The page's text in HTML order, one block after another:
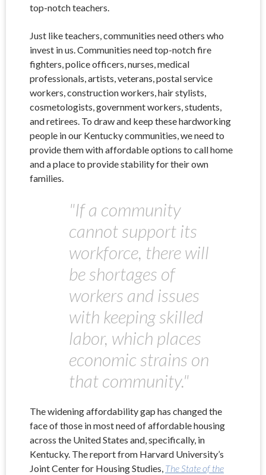
top-notch teachers.
Just like teachers, communities need others who
invest in us. Communities need top-notch fire
fighters, police officers, nurses, medical
professionals, artists, veterans, postal service
workers, construction workers, hair stylists,
cosmetologists, government workers, students,
and retirees. To draw and keep these hardworking
people in our Kentucky communities, we need to
provide them with affordable options to call home
and a place to provide stability for their own
families.
"If a community
cannot support its
workforce, there will
be shortages of
workers and issues
with keeping skilled
labor, which places
economic strains on
that community."
The widening affordability gap has changed the
face of those in most need of affordable housing
across the United States and, specifically, in
Kentucky. The report from Harvard University’s
Joint Center for Housing Studies, The State of the